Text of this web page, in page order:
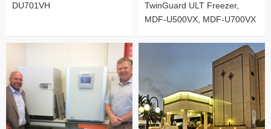
DU701VH
TwinGuard ULT Freezer,
MDF-U500VX, MDF-U700VX